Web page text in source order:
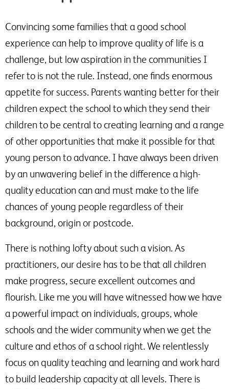
Convincing some families that a good school
experience can help to improve quality of life is a
challenge, but low aspiration in the communities I
refer to is not the rule. Instead, one finds enormous
appetite for success. Parents wanting better for their
children expect the school to which they send their
children to be central to creating learning and a range
of other opportunities that make it possible for that
young person to advance. I have always been driven
by an unwavering belief in the difference a high-
quality education can and must make to the life
chances of young people regardless of their
background, origin or postcode.
There is nothing lofty about such a vision. As
practitioners, our desire has to be that all children
make progress, secure excellent outcomes and
flourish. Like me you will have witnessed how we have
a powerful impact on individuals, groups, whole
schools and the wider community when we get the
culture and ethos of a school right. We relentlessly
focus on quality teaching and learning and work hard
to build leadership capacity at all levels. There is